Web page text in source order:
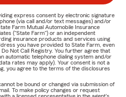
express consent by electronic signature
(via call and/or text messages) and/or
Farm Mutual Automobile Insurance
("State Farm") or an independent
insurance products and services using
you have provided to State Farm, even
Not Call Registry. You further agree that
automatic telephone dialing system and/or
rates may apply). Your consent is not a
you agree to the terms of the disclosures
be bound or changed via submission of
To make policy changes or request